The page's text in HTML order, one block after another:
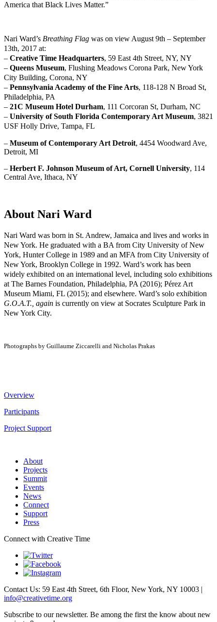
America that Black Lives Matter.”
Nari Ward’s Breathing Flag was on view August 9th – September
13th, 2017 at:
– Creative Time Headquarters, 59 East 4th Street, NY, NY
– Queens Museum, Flushing Meadows Corona Park, New York
City Building, Corona, NY
– Pennsylvania Academy of the Fine Arts, 118-128 N Broad St,
Philadelphia, PA
– 21C Museum Hotel Durham, 111 Corcoran St, Durham, NC
– University of South Florida Contemporary Art Museum, 3821
USF Holly Drive, Tampa, FL
– Museum of Contemporary Art Detroit, 4454 Woodward Ave,
Detroit, MI
– Herbert F. Johnson Museum of Art, Cornell University, 114
Central Ave, Ithaca, NY
About Nari Ward
Nari Ward was born in St. Andrew, Jamaica and lives and works in
New York. He graduated with a BA from City University of New
York, Hunter College in 1989 and an MFA from City University of
New York, Brooklyn College in 1992. Ward’s work has been
widely exhibited on an international level, including solo exhibitions
at The Barnes Foundation, Philadelphia, PA (2016); Pérez Art
Museum Miami, FL (2015); and elsewhere. Ward’s solo exhibition
G.O.A.T., again is currently on view at Socrates Sculpture Park in
New York City.
Photographs by Guillaume Ziccarelli and Nicholas Prakas
Overview
Participants
Project Support
About
Projects
Summit
Events
News
Connect
Support
Press
Connect with Creative Time
Contact Us: 59 East 4th Street, 6th Floor, New York, NY 10003 |
info@creativetime.org
Subscribe to our newsletter. Be among the first the know about new